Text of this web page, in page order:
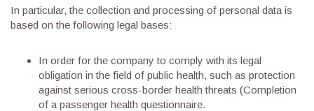
In particular, the collection and processing of personal data is
based on the following legal bases:
In order for the company to comply with its legal
obligation in the field of public health, such as protection
against serious cross-border health threats (Completion
of a passenger health questionnaire.